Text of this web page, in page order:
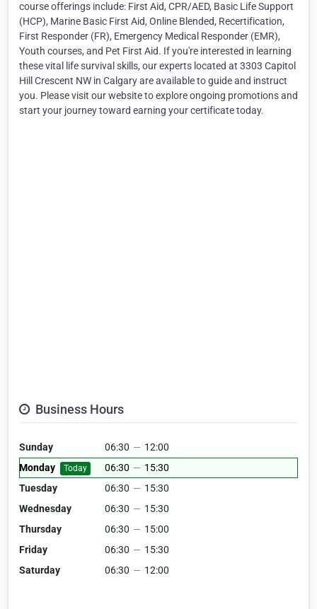
course offerings include: First Aid, CPR/AED, Basic Life Support
(HCP), Marine Basic First Aid, Online Blended, Recertification,
First Responder (FR), Emergency Medical Responder (EMR),
Youth courses, and Pet First Aid. If you're interested in learning
these vital life survival skills, our experts located at 3303 Capitol
Hill Crescent NW in Calgary are available to guide and instruct
you. Please visit our website to explore ongoing promotions and
start your journey toward earning your certificate today.
Business Hours
Sunday 06:30 — 12:00
Monday
Today 06:30 — 15:30
Tuesday
06:30 — 15:30
Wednesday
06:30 — 15:30
Thursday
06:30 — 15:00
Friday
06:30 — 15:30
Saturday
06:30 — 12:00